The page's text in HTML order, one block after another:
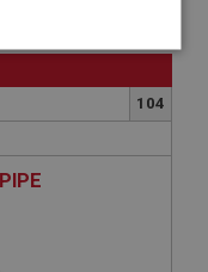
104
Targeting